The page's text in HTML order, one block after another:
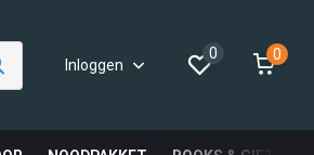
Inloggen
0 0